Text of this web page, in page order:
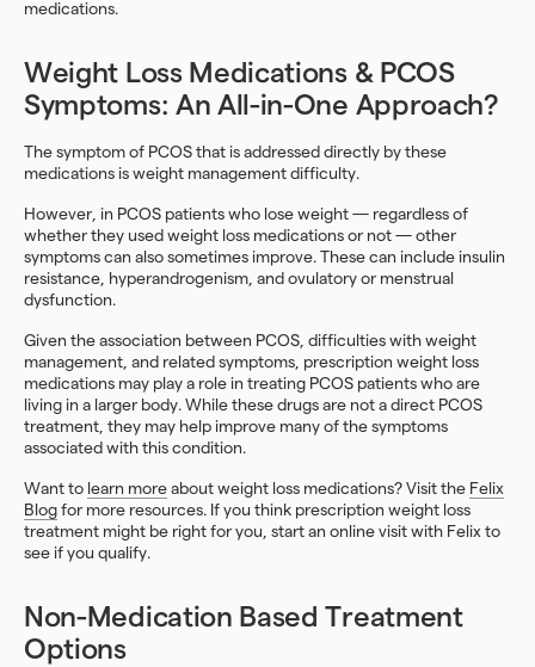
medications.
Weight Loss Medications & PCOS
Symptoms: An All-in-One Approach?
The symptom of PCOS that is addressed directly by these
medications is weight management difficulty.
However, in PCOS patients who lose weight — regardless of
whether they used weight loss medications or not — other
symptoms can also sometimes improve. These can include insulin
resistance, hyperandrogenism, and ovulatory or menstrual
dysfunction.
Given the association between PCOS, difficulties with weight
management, and related symptoms, prescription weight loss
medications may play a role in treating PCOS patients who are
living in a larger body. While these drugs are not a direct PCOS
treatment, they may help improve many of the symptoms
associated with this condition.
Want to learn more about weight loss medications? Visit the Felix
Blog for more resources. If you think prescription weight loss
treatment might be right for you, start an online visit with Felix to
see if you qualify.
Non-Medication Based Treatment
Options